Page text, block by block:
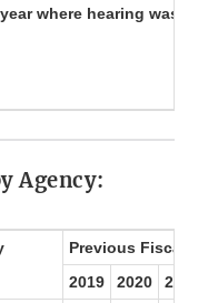
where hearing was
Agency:
Previous Fiscal
2019
2020
2021